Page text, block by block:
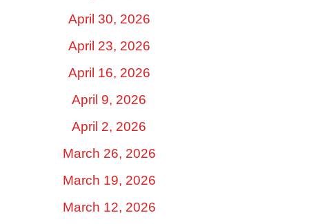
April 30, 2026
April 23, 2026
April 16, 2026
April 9, 2026
April 2, 2026
March 26, 2026
March 19, 2026
March 12, 2026